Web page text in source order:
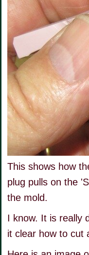
This shows how
plug pulls on the
the mold.
I know. It is really
it clear how to cut